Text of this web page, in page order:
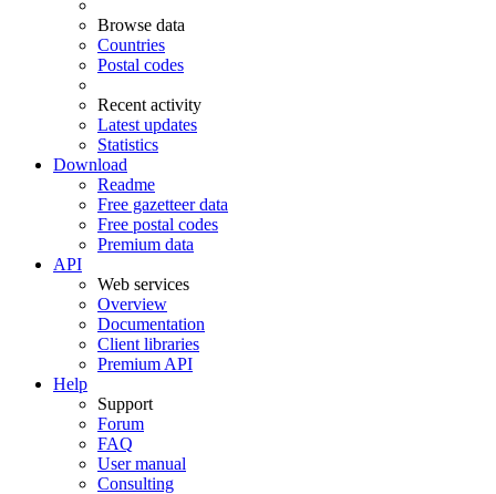
Browse data
Countries
Postal codes
Recent activity
Latest updates
Statistics
Download
Readme
Free gazetteer data
Free postal codes
Premium data
API
Web services
Overview
Documentation
Client libraries
Premium API
Help
Support
Forum
FAQ
User manual
Consulting